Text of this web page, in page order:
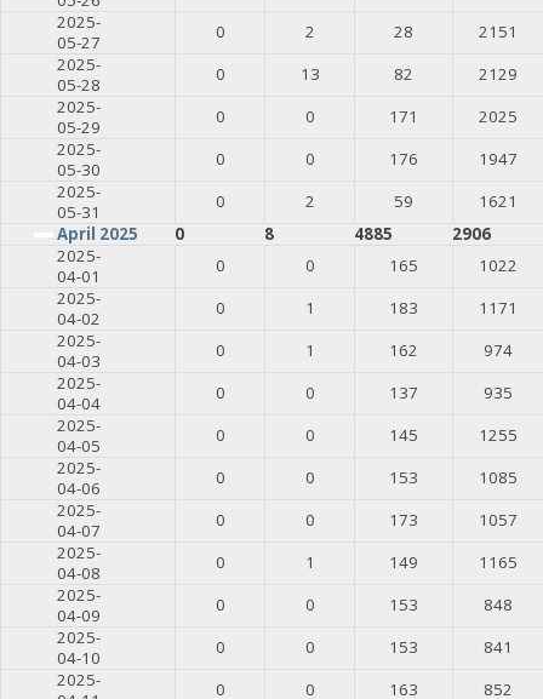
2025-
05-27
0 2 28
2151
2025-
05-28
0 13 82
2129
2025-
05-29
0 0 171
2025
2025-
05-30
0 0 176
1947
2025-
05-31
0 2 59
1621
April 2025
0 8 4885
2906
2025-
04-01
0 0 165
1022
2025-
04-02
0 1 183
1171
2025-
04-03
0 1 162
974
2025-
04-04
0 0 137
935
2025-
04-05
0 0 145
1255
2025-
04-06
0 0 153
1085
2025-
04-07
0 0 173
1057
2025-
04-08
0 1 149
1165
2025-
04-09
0 0 153
848
2025-
04-10
0 0 153
841
2025-
0 0 163
852